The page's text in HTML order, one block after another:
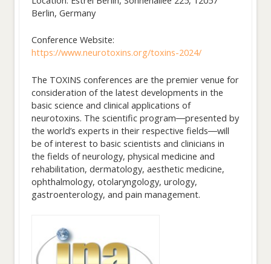
Berlin, Germany
Conference Website:
https://www.neurotoxins.org/toxins-2024/
The TOXINS conferences are the premier venue for
consideration of the latest developments in the
basic science and clinical applications of
neurotoxins. The scientific program―presented by
the world’s experts in their respective fields―will
be of interest to basic scientists and clinicians in
the fields of neurology, physical medicine and
rehabilitation, dermatology, aesthetic medicine,
ophthalmology, otolaryngology, urology,
gastroenterology, and pain management.